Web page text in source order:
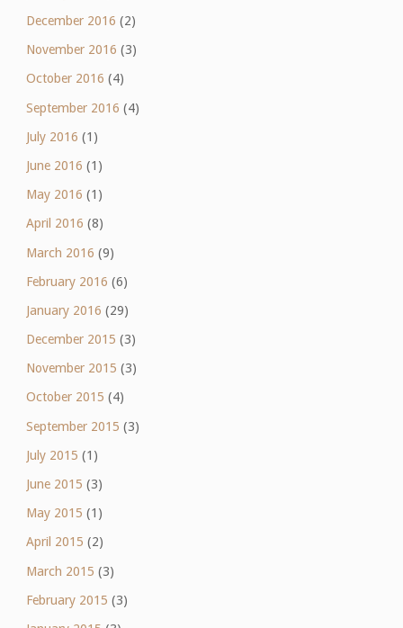
December 2016 (2)
November 2016 (3)
October 2016 (4)
September 2016 (4)
July 2016 (1)
June 2016 (1)
May 2016 (1)
April 2016 (8)
March 2016 (9)
February 2016 (6)
January 2016 (29)
December 2015 (3)
November 2015 (3)
October 2015 (4)
September 2015 (3)
July 2015 (1)
June 2015 (3)
May 2015 (1)
April 2015 (2)
March 2015 (3)
February 2015 (3)